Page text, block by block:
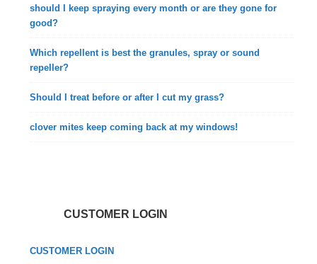
should I keep spraying every month or are they gone for
good?
Which repellent is best the granules, spray or sound
repeller?
Should I treat before or after I cut my grass?
clover mites keep coming back at my windows!
CUSTOMER LOGIN
CUSTOMER LOGIN